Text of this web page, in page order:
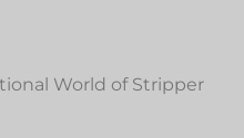
World of Stripper